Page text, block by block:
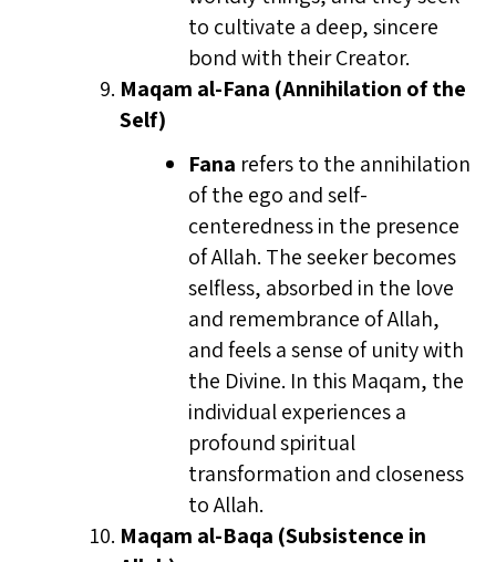
to cultivate a deep, sincere
bond with their Creator.
Maqam al-Fana (Annihilation of the
Self)
Fana refers to the annihilation
of the ego and self-
centeredness in the presence
of Allah. The seeker becomes
selfless, absorbed in the love
and remembrance of Allah,
and feels a sense of unity with
the Divine. In this Maqam, the
individual experiences a
profound spiritual
transformation and closeness
to Allah.
Maqam al-Baqa (Subsistence in